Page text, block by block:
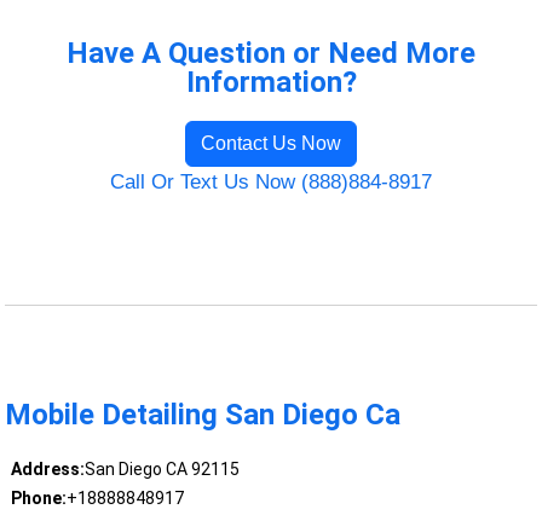
Have A Question or Need More
Information?
Contact Us Now
Call Or Text Us Now (888)884-8917
Mobile Detailing San Diego Ca
Address:San Diego CA 92115
Phone:+18888848917